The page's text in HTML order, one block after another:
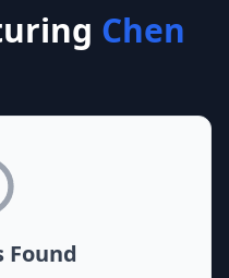
Chen
Found